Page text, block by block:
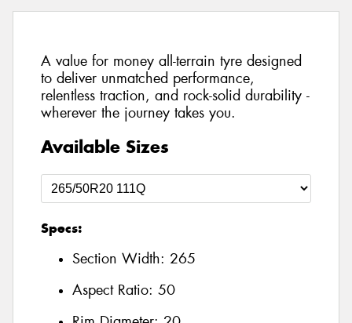
A value for money all-terrain tyre designed
to deliver unmatched performance,
relentless traction, and rock-solid durability -
wherever the journey takes you.
Available Sizes
Specs:
Section Width: 265
Aspect Ratio: 50